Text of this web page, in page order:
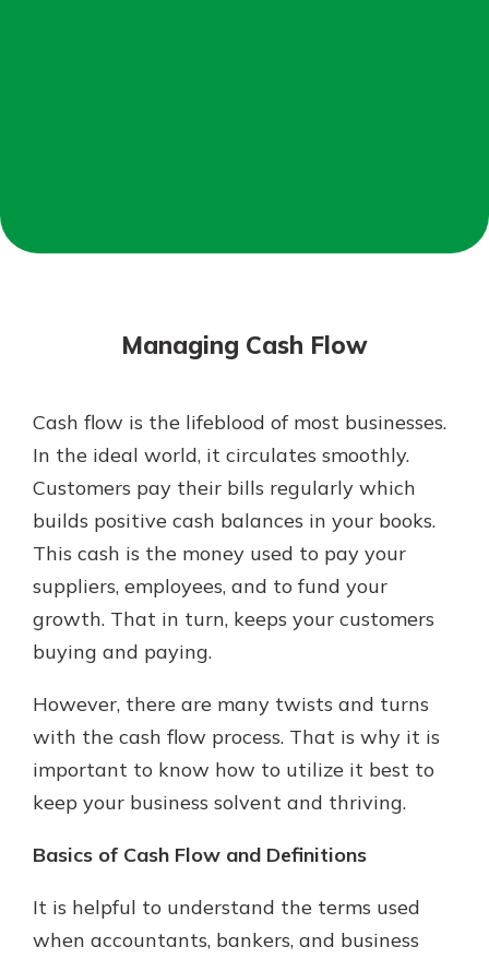
With a Debit Card in Hand, You’ll
Be Ready to Go
Make secure purchases in store or
online, and easily add your debit
card to your mobile digital wallet.
You may even be able to show your
school spirit.
Explore Debit Card
Gain Personalized Guidance
Everyone’s situation is different,
which is why talking to an expert is
essential. We’re ready to answer
your questions, from opening a new
account to financial advice and
mortgage help.
Schedule Appointment
Managing Cash Flow
Cash flow is the lifeblood of most businesses.
In the ideal world, it circulates smoothly.
Customers pay their bills regularly which
builds positive cash balances in your books.
This cash is the money used to pay your
suppliers, employees, and to fund your
growth. That in turn, keeps your customers
buying and paying.
However, there are many twists and turns
with the cash flow process. That is why it is
important to know how to utilize it best to
keep your business solvent and thriving.
Basics of Cash Flow and Definitions
It is helpful to understand the terms used
when accountants, bankers, and business